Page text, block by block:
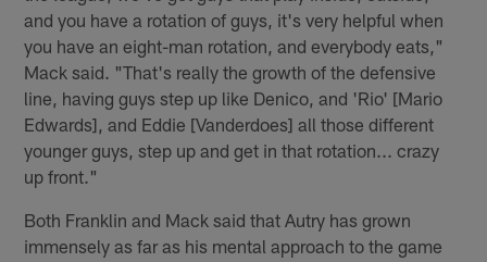
and you have a rotation of guys, it's very helpful when
you have an eight-man rotation, and everybody eats,"
Mack said. "That's really the growth of the defensive
line, having guys step up like Denico, and 'Rio' [Mario
Edwards], and Eddie [Vanderdoes] all those different
younger guys, step up and get in that rotation... crazy
up front."
Both Franklin and Mack said that Autry has grown
immensely as far as his mental approach to the game